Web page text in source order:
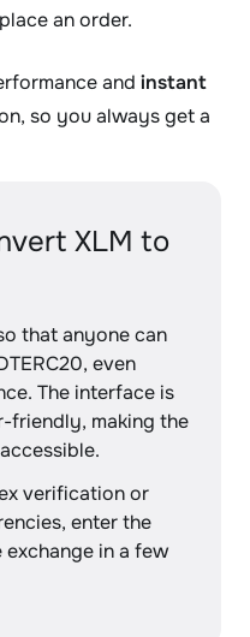
an order.
and instant
so you always get a
XLM to
that anyone can
even
The interface is
friendly, making the
verification or
enter the
in a few